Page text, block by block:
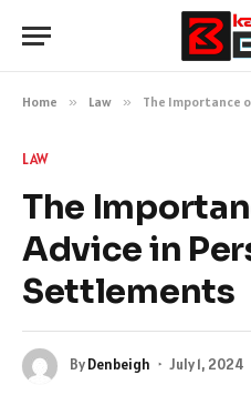
Home » Law » The Importance of
LAW
The
Advice in
Settlements
ByDenbeigh July 1, 2024